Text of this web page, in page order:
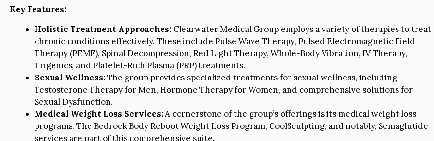
Key Features:
Holistic Treatment Approaches: Clearwater Medical Group employs a variety of therapies to treat
chronic conditions effectively. These include Pulse Wave Therapy, Pulsed Electromagnetic Field
Therapy (PEMF), Spinal Decompression, Red Light Therapy, Whole-Body Vibration, IV Therapy,
Trigenics, and Platelet-Rich Plasma (PRP) treatments.
Sexual Wellness:The group provides specialized treatments for sexual wellness, including
Testosterone Therapy for Men, Hormone Therapy for Women, and comprehensive solutions for
Sexual Dysfunction.
Medical Weight Loss Services:A cornerstone of the group’s offerings is its medical weight loss
programs. The Bedrock Body Reboot Weight Loss Program, CoolSculpting, and notably, Semaglutide
services are part of this comprehensive suite.